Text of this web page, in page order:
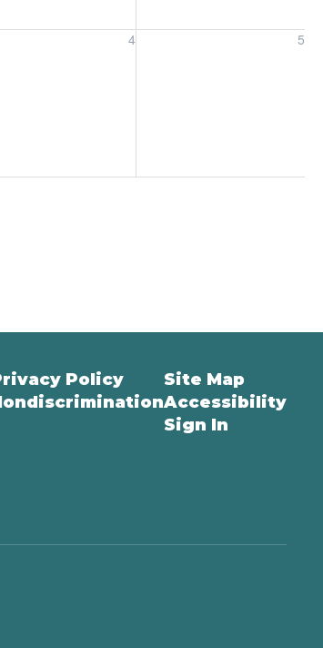
4
September 4, 2026 5
Saturday, September 5, 2026
Policy
Site Map
Accessibility
Sign In